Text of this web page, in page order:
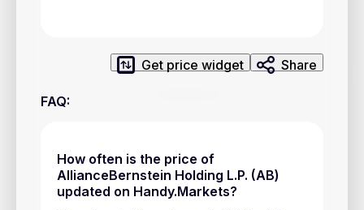
Get price widget Share
FAQ:
How often is the price of
AllianceBernstein Holding L.P. (AB)
updated on Handy.Markets?
Help & Support
Account Closure